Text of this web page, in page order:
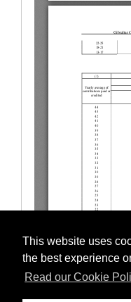
This website uses
the best experience
Read our Cookie